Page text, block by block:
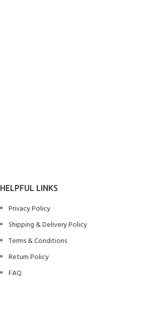
HELPFUL LINKS
Privacy Policy
Shipping & Delivery Policy
Terms & Conditions
Return Policy
FAQ